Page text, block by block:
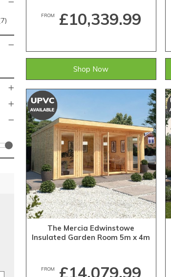
FROM £10,339.99
Shop Now
The Mercia Edwinstowe
Insulated Garden Room 5m x 4m
FROM £14,079.99